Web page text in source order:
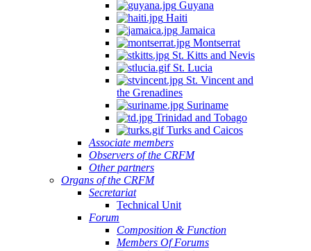
Guyana
Haiti
Jamaica
Montserrat
St. Kitts and Nevis
St. Lucia
St. Vincent and
the Grenadines
Suriname
Trinidad and Tobago
Turks and Caicos
Associate members
Observers of the CRFM
Other partners
Organs of the CRFM
Secretariat
Technical Unit
Forum
Composition & Function
Members Of Forums